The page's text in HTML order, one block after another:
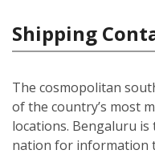
Shipping
The cosmopolitan
of the country’s most
locations. Bengaluru
nation for information